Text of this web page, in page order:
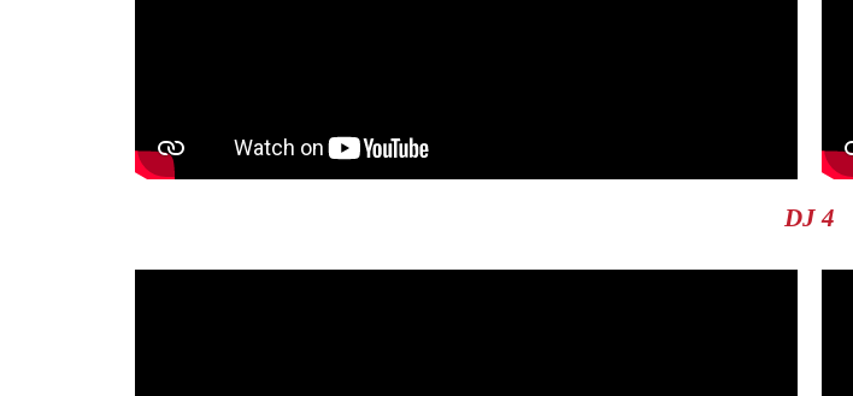
DJ 4